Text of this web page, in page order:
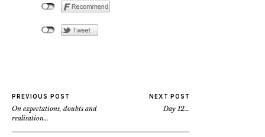
PREVIOUS POST
On expectations, doubts and
realisation…
NEXT POST
Day 12…